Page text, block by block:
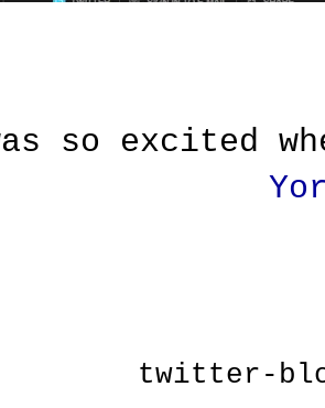
so excited
twitter-